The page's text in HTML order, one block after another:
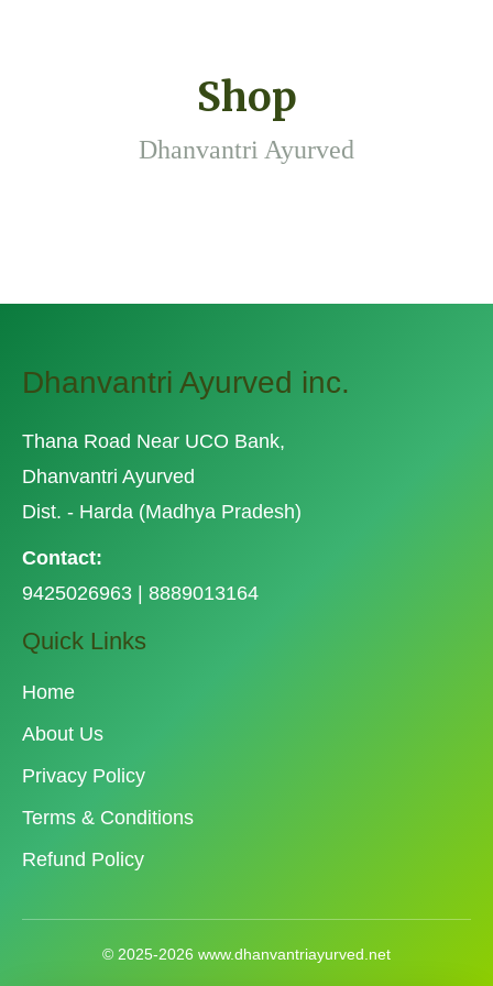
Shop
Dhanvantri Ayurved
Dhanvantri Ayurved inc.
Thana Road Near UCO Bank,
Dhanvantri Ayurved
Dist. - Harda (Madhya Pradesh)
Contact:
9425026963 | 8889013164
Quick Links
Home
About Us
Privacy Policy
Terms & Conditions
Refund Policy
© 2025-2026 www.dhanvantriayurved.net